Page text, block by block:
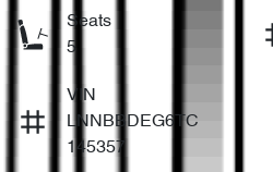
Seats
5
VIN
LNNBBDEG6TC
145357